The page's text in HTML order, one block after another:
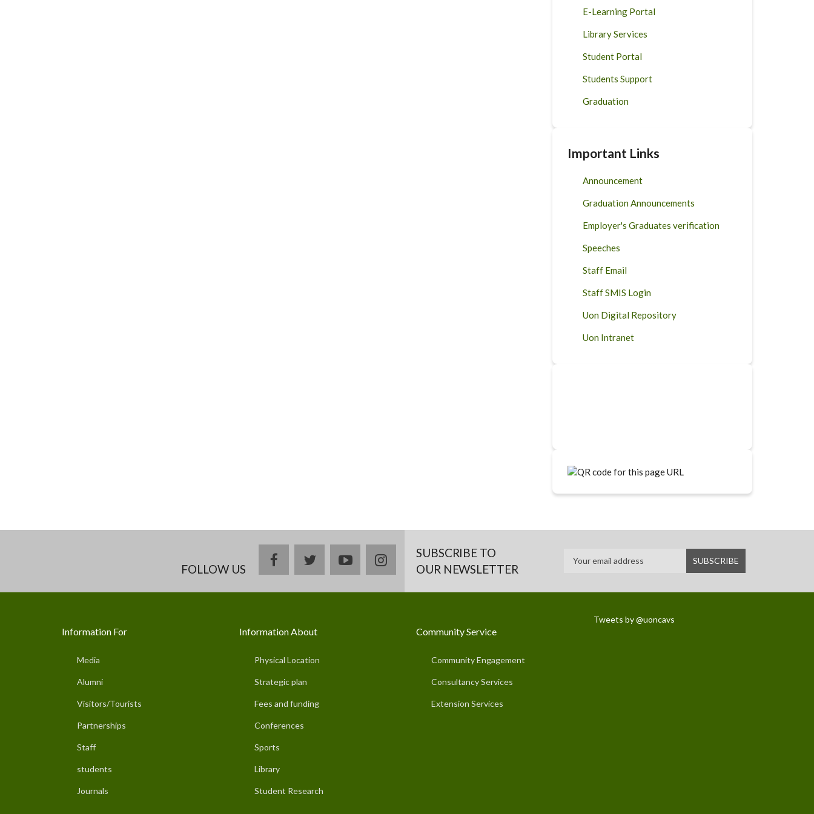
E-Learning Portal
Library Services
Student Portal
Students Support
Graduation
Important Links
Announcement
Graduation Announcements
Employer's Graduates verification
Speeches
Staff Email
Staff SMIS Login
Uon Digital Repository
Uon Intranet
FOLLOW US
facebooktwitteryoutubeinstagramSUBSCRIBE TO
OUR NEWSLETTER
Information For
Media
Alumni
Visitors/Tourists
Partnerships
Staff
students
Journals
Information About
Physical Location
Strategic plan
Fees and funding
Conferences
Sports
Library
Student Research
Community Service
Community Engagement
Consultancy Services
Extension Services
Tweets by @uoncavs